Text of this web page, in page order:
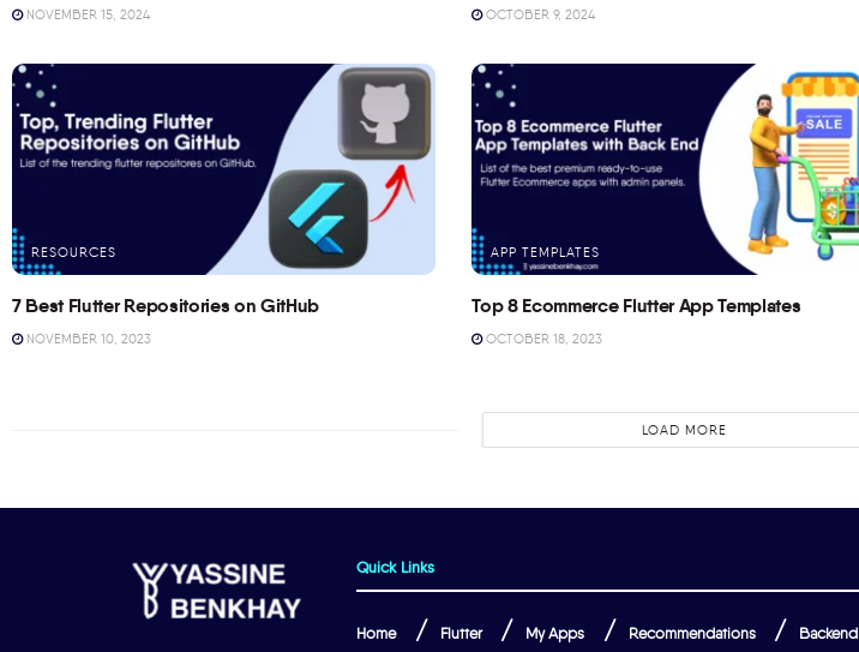
NOVEMBER 15, 2024 OCTOBER 9, 2024
RESOURCES
7 Best Flutter Repositories on GitHub
NOVEMBER 10, 2023
APP TEMPLATES
Top 8 Ecommerce Flutter App Templates
OCTOBER 18, 2023
LOAD MORE
Quick Links
Home Flutter My Apps Recommendations Backend